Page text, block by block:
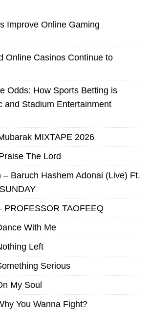
Improve Online Gaming
Online Casinos Continue to
Odds: How Sports Betting is
and Stadium Entertainment
MIXTAPE 2026
The Lord
– Baruch Hashem Adonai (Live) Ft.
PROFESSOR TAOFEEQ
With Me
Left
Serious
My Soul
You Wanna Fight?